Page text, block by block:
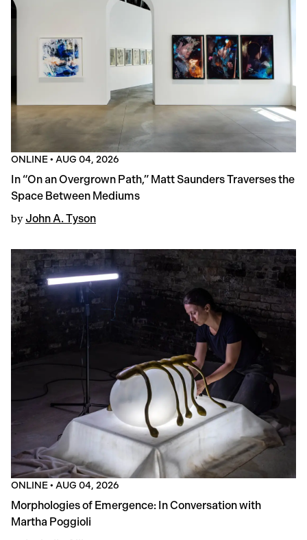
ONLINE• AUG 04, 2026
In “On an Overgrown Path,” Matt Saunders Traverses the
Space Between Mediums
by John A. Tyson
ONLINE• AUG 04, 2026
Morphologies of Emergence: In Conversation with
Martha Poggioli